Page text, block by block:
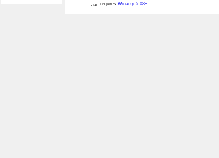
requires Winamp 5.08+